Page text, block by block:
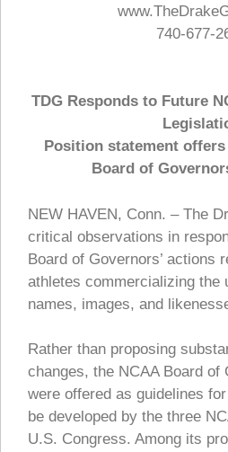
740-677-
TDG Responds to Future
Position statement
Board of
NEW HAVEN, Conn. – The
critical observations in
Board of Governors’ actions
athletes commercializing the
names, images, and
Rather than proposing
changes, the NCAA Board of
were offered as guidelines
be developed by the three
U.S. Congress. Among its